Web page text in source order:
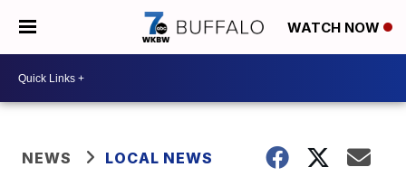
WATCH NOW
NEWS LOCAL NEWS